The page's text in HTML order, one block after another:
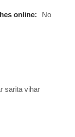
online: No
sarita vihar